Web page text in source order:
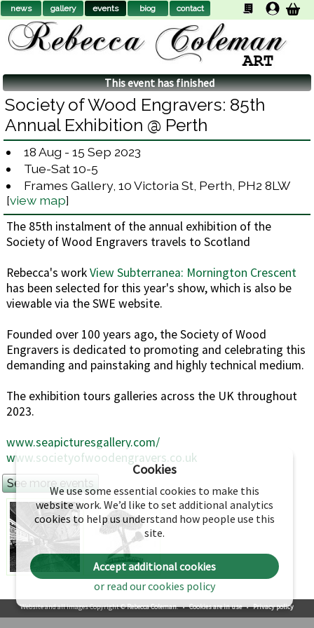
This event has finished
Society of Wood Engravers: 85th
Annual Exhibition @ Perth
18 Aug - 15 Sep 2023
Tue-Sat 10-5
Frames Gallery, 10 Victoria St, Perth, PH2 8LW
[view map]
The 85th instalment of the annual exhibition of the
Society of Wood Engravers travels to Scotland
Rebecca's workView Subterranea: Mornington Crescent
has been selected for this year's show, which is also be
viewable via the SWE website.
Founded over 100 years ago, the Society of Wood
Engravers is dedicated to promoting and celebrating this
demanding and painstaking and highly technical medium.
The exhibition tours galleries across the UK throughout
2023.
www.seapicturesgallery.com/
www.societyofwoodengravers.co.uk
See more events
news gallery events biog contact
Website and all images Copyright ©Rebecca Coleman.•Cookies are in use•Privacy policy
Cookies
We use some essential cookies to make this
website work. We’d like to set additional analytics
cookies to help us understand how people use this
site.
Accept additional cookies
or read our cookies policy